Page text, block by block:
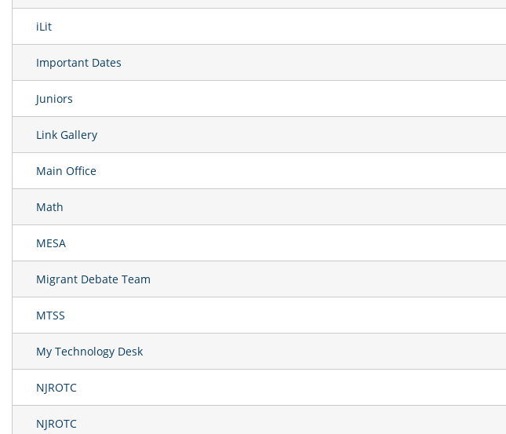
iLit
Important Dates
Juniors
Link Gallery
Main Office
Math
MESA
Migrant Debate Team
MTSS
My Technology Desk
NJROTC
NJROTC